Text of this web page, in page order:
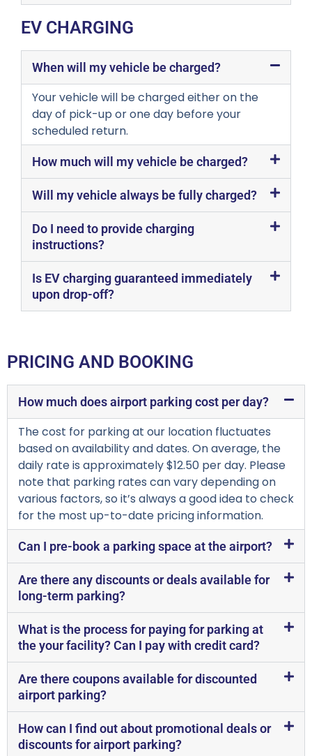
EV CHARGING
When will my vehicle be charged?
Your vehicle will be charged either on the
day of pick-up or one day before your
scheduled return.
How much will my vehicle be charged?
Will my vehicle always be fully charged?
Do I need to provide charging
instructions?
Is EV charging guaranteed immediately
upon drop-off?
PRICING AND BOOKING
How much does airport parking cost per day?
The cost for parking at our location fluctuates
based on availability and dates. On average, the
daily rate is approximately $12.50 per day. Please
note that parking rates can vary depending on
various factors, so it’s always a good idea to check
for the most up-to-date pricing information.
Can I pre-book a parking space at the airport?
Are there any discounts or deals available for
long-term parking?
What is the process for paying for parking at
the your facility? Can I pay with credit card?
Are there coupons available for discounted
airport parking?
How can I find out about promotional deals or
discounts for airport parking?